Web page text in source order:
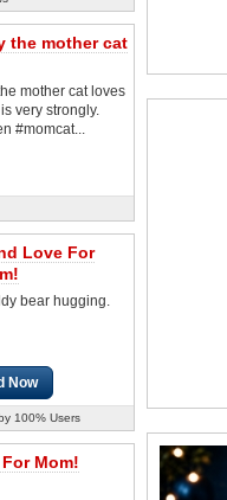
the mother cat
mother cat loves
very strongly.
#momcat...
Love For
bear hugging.
Now
100% Users
Mom!